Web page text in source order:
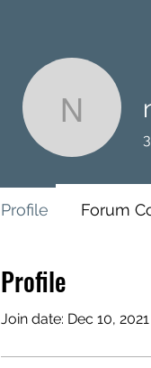
Profile
Join date: Dec 10, 2021
noel 3
Profile Forum